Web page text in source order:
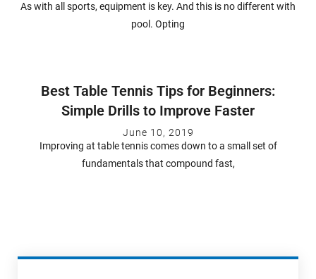
As with all sports, equipment is key. And this is no different with
pool. Opting
Best Table Tennis Tips for Beginners:
Simple Drills to Improve Faster
June 10, 2019
Improving at table tennis comes down to a small set of
fundamentals that compound fast,